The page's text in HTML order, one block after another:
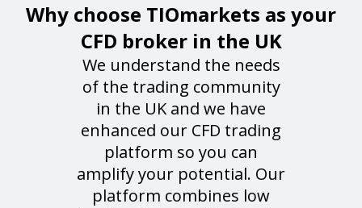
Why choose TIOmarkets as your
CFD broker in the UK
We understand the needs
of the trading community
in the UK and we have
enhanced our CFD trading
platform so you can
amplify your potential. Our
platform combines low